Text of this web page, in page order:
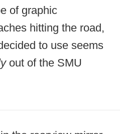
of graphic
hitting the road,
to use seems
out of the SMU